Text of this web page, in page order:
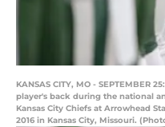
KANSAS CITY, MO - SEPTEMBER
player's back during the national
Kansas City Chiefs at Arrowhead
2016 in Kansas City, Missouri.